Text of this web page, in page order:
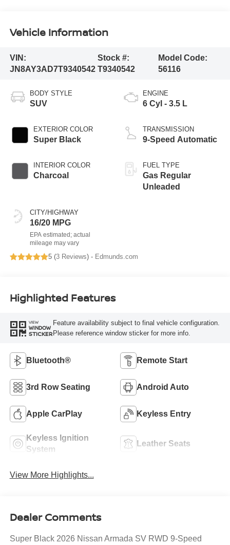
Vehicle Information
VIN:
JN8AY3AD7T9340542
Stock #:
T9340542
Model Code:
56116
BODY STYLE
SUV
EXTERIOR COLOR
Super Black
INTERIOR COLOR
Charcoal
CITY/HIGHWAY
16/20 MPG
ENGINE
6 Cyl - 3.5 L
TRANSMISSION
9-Speed Automatic
FUEL TYPE
Gas Regular
Unleaded
5 (3 Reviews) - Edmunds.com
Highlighted Features
VIEW
WINDOW
STICKER
Feature availability subject to final vehicle configuration.
Please reference window sticker for more info.
Bluetooth® Remote Start
3rd Row Seating Android Auto
Apple CarPlay Keyless Entry
Keyless Ignition
System
Leather Seats
View More Highlights...
Dealer Comments
Super Black 2026 Nissan Armada SV RWD 9-Speed